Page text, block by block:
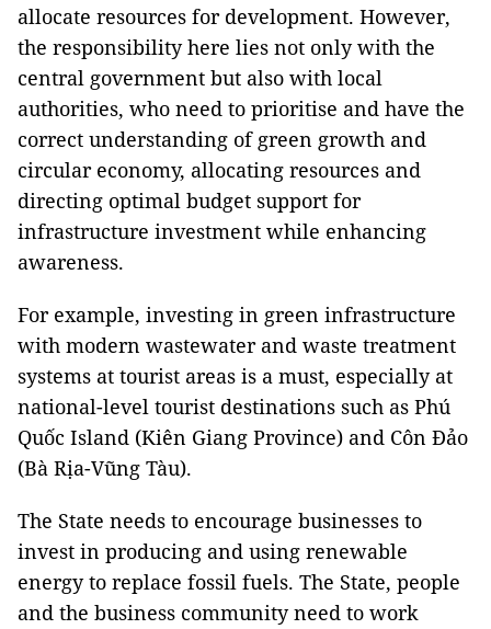
allocate resources for development. However,
the responsibility here lies not only with the
central government but also with local
authorities, who need to prioritise and have the
correct understanding of green growth and
circular economy, allocating resources and
directing optimal budget support for
infrastructure investment while enhancing
awareness.
For example, investing in green infrastructure
with modern wastewater and waste treatment
systems at tourist areas is a must, especially at
national-level tourist destinations such as Phú
Quốc Island (Kiên Giang Province) and Côn Đảo
(Bà Rịa-Vũng Tàu).
The State needs to encourage businesses to
invest in producing and using renewable
energy to replace fossil fuels. The State, people
and the business community need to work